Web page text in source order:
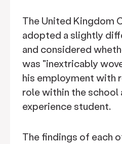
The United Kingdom
adopted a slightly
and considered
was "inextricably
his employment with
role within the school
experience student.
The findings of each